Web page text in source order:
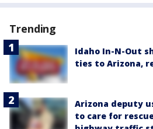
Trending
Idaho In-N-Out
ties to Arizona,
Arizona deputy
to care for